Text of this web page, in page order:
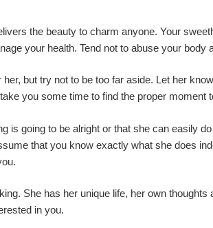
the beauty to charm anyone. Your
your health. Tend not to abuse your body
but try not to be too far aside. Let her
you some time to find the proper moment
is going to be alright or that she can easily
that you know exactly what she does
She has her unique life, her own
in you.